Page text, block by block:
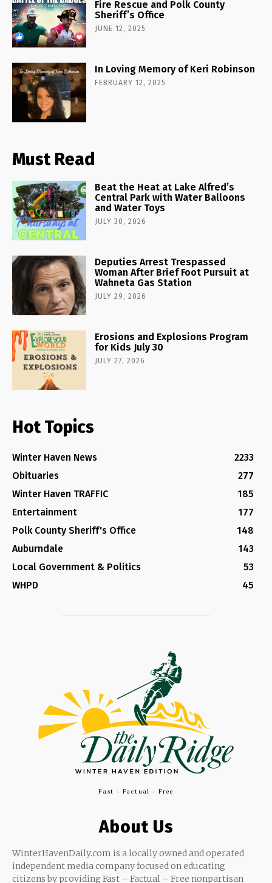
Fire Rescue and Polk County
Sheriff’s Office
JUNE 12, 2025
In Loving Memory of Keri Robinson
FEBRUARY 12, 2025
Must Read
Beat the Heat at Lake Alfred’s
Central Park with Water Balloons
and Water Toys
JULY 30, 2026
Deputies Arrest Trespassed
Woman After Brief Foot Pursuit at
Wahneta Gas Station
JULY 29, 2026
Erosions and Explosions Program
for Kids July 30
JULY 27, 2026
Hot Topics
Winter Haven News
2233
Obituaries
277
Winter Haven TRAFFIC
185
Entertainment
177
Polk County Sheriff's Office
148
Auburndale
143
Local Government & Politics
53
WHPD
45
Fast - Factual - Free
About Us
WinterHavenDaily.com is a locally owned and operated
independent media company focused on educating
citizens by providing Fast – Factual – Free nonpartisan